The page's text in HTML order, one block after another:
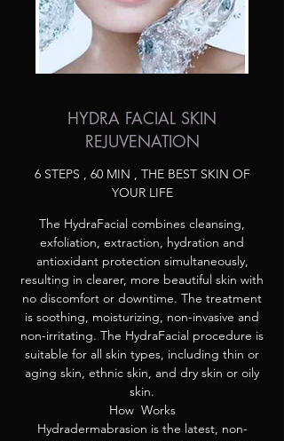
HYDRA FACIAL SKIN
REJUVENATION
6 STEPS , 60 MIN , THE BEST SKIN OF
YOUR LIFE
The HydraFacial combines cleansing,
exfoliation, extraction, hydration and
antioxidant protection simultaneously,
resulting in clearer, more beautiful skin with
no discomfort or downtime. The treatment
is soothing, moisturizing, non-invasive and
non-irritating. The HydraFacial procedure is
suitable for all skin types, including thin or
aging skin, ethnic skin, and dry skin or oily
skin.
How Works
Hydradermabrasion is the latest, non-